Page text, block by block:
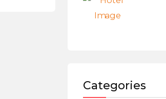
Categories